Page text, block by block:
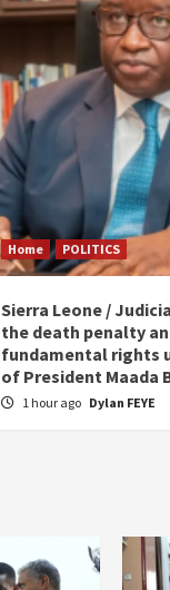
Home POLITICS
Sierra Leone /
the death penalty
fundamental rights
of President Maada
1 hour ago Dylan FEYE